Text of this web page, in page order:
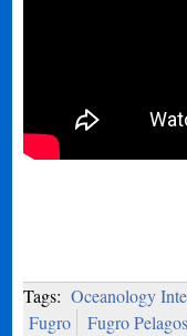
Tags: Oceanology
Fugro
Fugro Pelagos